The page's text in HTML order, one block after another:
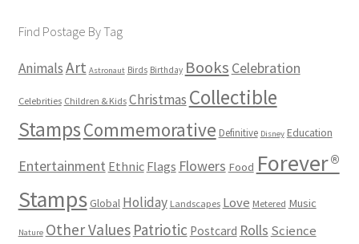
Find Postage By Tag
AnimalsArt Astronaut Birds Birthday Books Celebration
Celebrities Children & Kids Christmas Collectible
StampsCommemorative Definitive Disney Education
Entertainment Ethnic Flags Flowers Food Forever®
Stamps Global Holiday Landscapes Love Metered Music
Nature Other Values Patriotic Postcard Rolls Science